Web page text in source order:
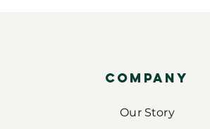
COMPANY
Our Story